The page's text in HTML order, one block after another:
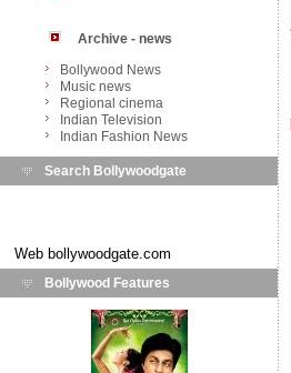
Archive - news
Bollywood News
Music news
Regional cinema
Indian Television
Indian Fashion News
Search Bollywoodgate
Web bollywoodgate.com
Bollywood Features